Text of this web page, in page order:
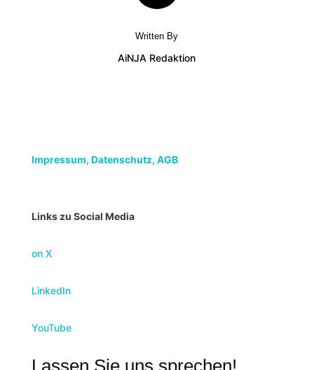
Written By
AiNJA Redaktion
Impressum, Datenschutz, AGB
Links zu Social Media
on X
LinkedIn
YouTube
Lassen Sie uns sprechen!